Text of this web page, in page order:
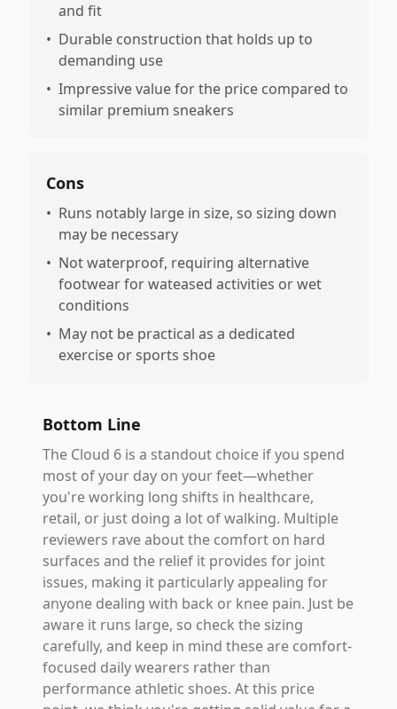
and fit
• Durable construction that holds up to
demanding use
• Impressive value for the price compared to
similar premium sneakers
Cons
• Runs notably large in size, so sizing down
may be necessary
• Not waterproof, requiring alternative
footwear for wateased activities or wet
conditions
• May not be practical as a dedicated
exercise or sports shoe
Bottom Line
The Cloud 6 is a standout choice if you spend
most of your day on your feet—whether
you're working long shifts in healthcare,
retail, or just doing a lot of walking. Multiple
reviewers rave about the comfort on hard
surfaces and the relief it provides for joint
issues, making it particularly appealing for
anyone dealing with back or knee pain. Just be
aware it runs large, so check the sizing
carefully, and keep in mind these are comfort-
focused daily wearers rather than
performance athletic shoes. At this price